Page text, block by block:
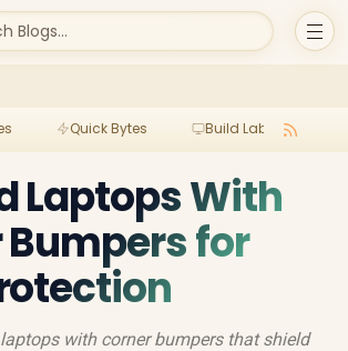
Blogs...
Quick Bytes Build Lab
Laptops With
Bumpers for
with corner bumpers that shield